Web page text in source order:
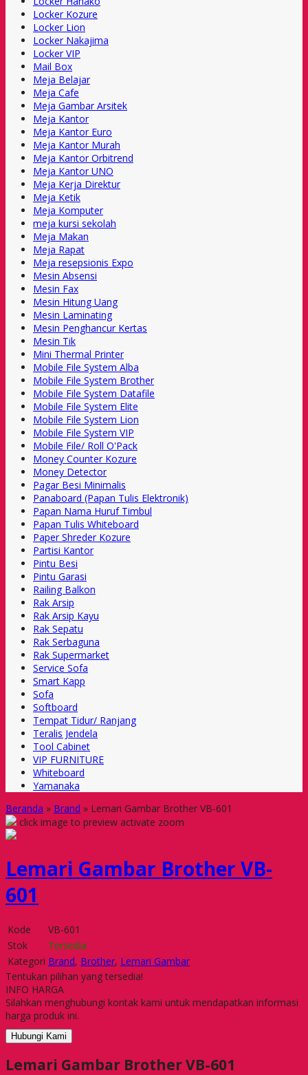
Locker Kozure
Locker Lion
Locker Nakajima
Locker VIP
Mail Box
Meja Belajar
Meja Cafe
Meja Gambar Arsitek
Meja Kantor
Meja Kantor Euro
Meja Kantor Murah
Meja Kantor Orbitrend
Meja Kantor UNO
Meja Kerja Direktur
Meja Ketik
Meja Komputer
meja kursi sekolah
Meja Makan
Meja Rapat
Meja resepsionis Expo
Mesin Absensi
Mesin Fax
Mesin Hitung Uang
Mesin Laminating
Mesin Penghancur Kertas
Mesin Tik
Mini Thermal Printer
Mobile File System Alba
Mobile File System Brother
Mobile File System Datafile
Mobile File System Elite
Mobile File System Lion
Mobile File System VIP
Mobile File/ Roll O'Pack
Money Counter Kozure
Money Detector
Pagar Besi Minimalis
Panaboard (Papan Tulis Elektronik)
Papan Nama Huruf Timbul
Papan Tulis Whiteboard
Paper Shreder Kozure
Partisi Kantor
Pintu Besi
Pintu Garasi
Railing Balkon
Rak Arsip
Rak Arsip Kayu
Rak Sepatu
Rak Serbaguna
Rak Supermarket
Service Sofa
Smart Kapp
Sofa
Softboard
Tempat Tidur/ Ranjang
Teralis Jendela
Tool Cabinet
VIP FURNITURE
Whiteboard
Yamanaka
Beranda » Brand » Lemari Gambar Brother VB-601
click image to preview activate zoom
Lemari Gambar Brother VB-
601
Kode
VB-601
Stok
Tersedia
Kategori Brand, Brother, Lemari Gambar
Tentukan pilihan yang tersedia!
INFO HARGA
Silahkan menghubungi kontak kami untuk mendapatkan informasi
harga produk ini.
Hubungi Kami
Lemari Gambar Brother VB-601